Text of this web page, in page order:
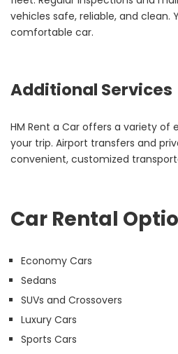
vehicles safe, reliable, and clean.
comfortable car.
Additional Services
HM Rent a Car offers a variety of
your trip. Airport transfers and
convenient, customized
Car Rental
Economy Cars
Sedans
SUVs and Crossovers
Luxury Cars
Sports Cars